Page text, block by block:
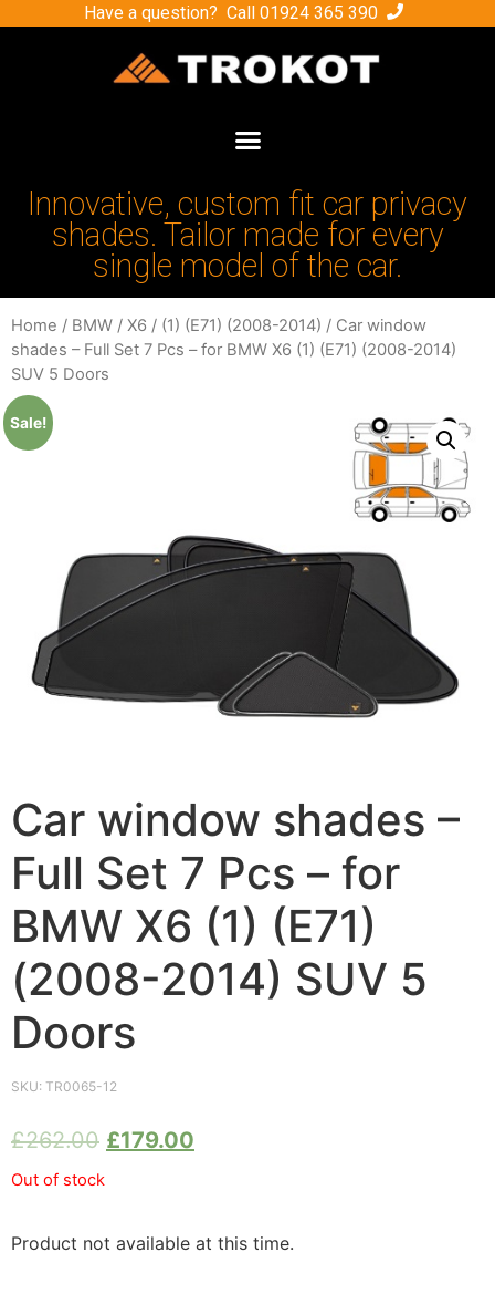
Have a question? Call 01924 365 390
Innovative, custom fit car privacy
shades. Tailor made for every
single model of the car.
Home / BMW / X6 / (1) (E71) (2008-2014) / Car window
shades – Full Set 7 Pcs – for BMW X6 (1) (E71) (2008-2014)
SUV 5 Doors
Sale!
Car window shades –
Full Set 7 Pcs – for
BMW X6 (1) (E71)
(2008-2014) SUV 5
Doors
SKU: TR0065-12
£262.00 £179.00
Out of stock
Product not available at this time.